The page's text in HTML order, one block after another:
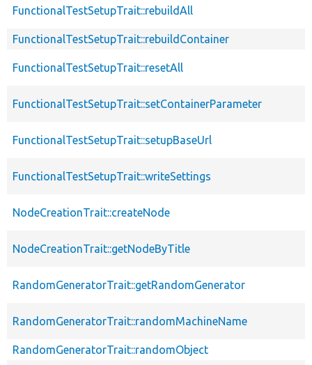
FunctionalTestSetupTrait::rebuildAll
FunctionalTestSetupTrait::rebuildContainer
FunctionalTestSetupTrait::resetAll
FunctionalTestSetupTrait::setContainerParameter
FunctionalTestSetupTrait::setupBaseUrl
FunctionalTestSetupTrait::writeSettings
NodeCreationTrait::createNode
NodeCreationTrait::getNodeByTitle
RandomGeneratorTrait::getRandomGenerator
RandomGeneratorTrait::randomMachineName
RandomGeneratorTrait::randomObject